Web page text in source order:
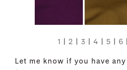
1 2 3 4 5 6
Let me know if you have